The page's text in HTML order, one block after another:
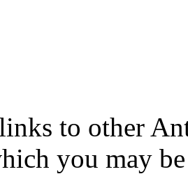
to other
you may